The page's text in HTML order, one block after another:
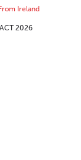
Ireland
2026